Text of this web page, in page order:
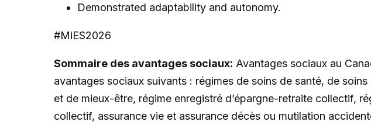
Demonstrated adaptability and autonomy.
#MiES2026
Sommaire des avantages sociaux: Avantages sociaux au
avantages sociaux suivants : régimes de soins de santé, de
et de mieux-être, régime enregistré d’épargne-retraite collectif,
collectif, assurance vie et assurance décès ou mutilation